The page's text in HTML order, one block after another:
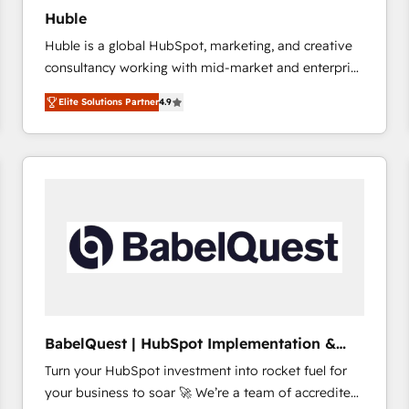
Huble
Huble is a global HubSpot, marketing, and creative
consultancy working with mid-market and enterprise
businesses. We go beyond implementation, shaping
the strategy, processes, and teams that turn
HubSpot into a genuine growth engine. Named
HubSpot's Global Partner of the Year in 2024,
Huble has built a track record that speaks for itself.
One company, one operating model, delivering
across offices and consulting teams in the UK, USA,
international offices and 175+ employees.
Elite Solutions Partner4.9
BabelQuest | HubSpot Implementation &
Consultancy
Turn your HubSpot investment into rocket fuel for
your business to soar 🚀 We’re a team of accredited